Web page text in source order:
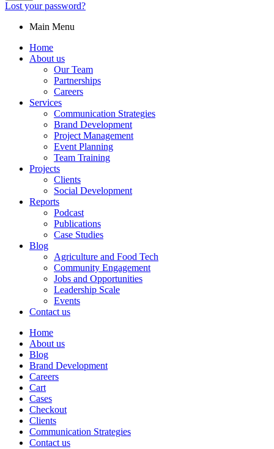
Lost your password?
Main Menu
Home
About us
Our Team
Partnerships
Careers
Services
Communication Strategies
Brand Development
Project Management
Event Planning
Team Training
Projects
Clients
Social Development
Reports
Podcast
Publications
Case Studies
Blog
Agriculture and Food Tech
Community Engagement
Jobs and Opportunities
Leadership Scale
Events
Contact us
Home
About us
Blog
Brand Development
Careers
Cart
Cases
Checkout
Clients
Communication Strategies
Contact us